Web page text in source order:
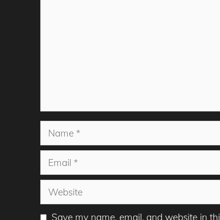
Name
Email
Website
Save my name, email, and website in